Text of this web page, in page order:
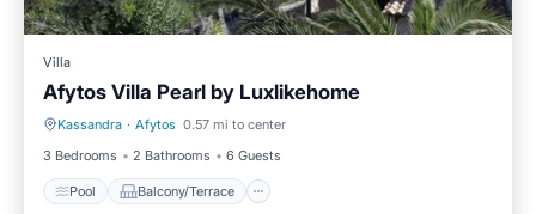
Villa
Afytos Villa Pearl by Luxlikehome
Kassandra · Afytos 0.57 mi to center
3 Bedrooms
2 Bathrooms 6 Guests
Pool Balcony/Terrace
Pool Balcony/Terrace